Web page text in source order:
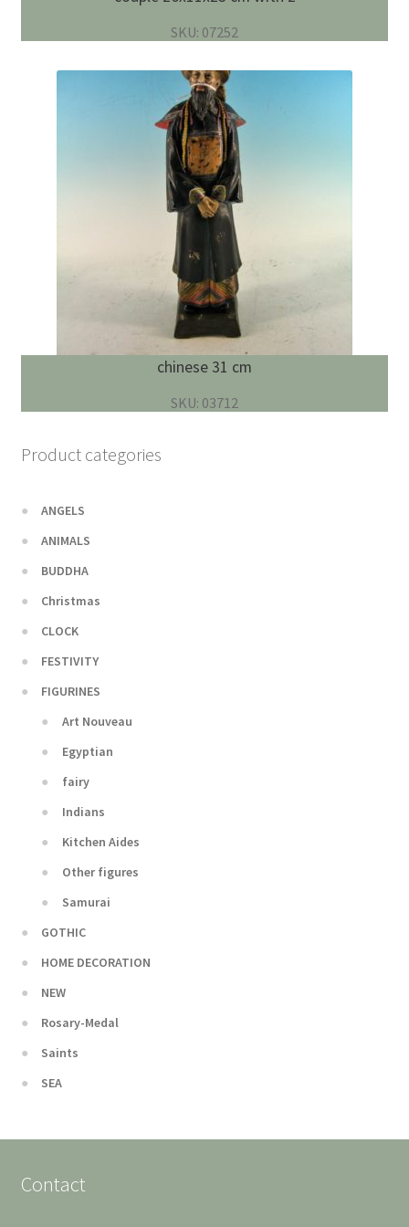
SKU: 07252
chinese 31 cm
SKU: 03712
Product categories
ANGELS
ANIMALS
BUDDHA
Christmas
CLOCK
FESTIVITY
FIGURINES
Art Nouveau
Egyptian
fairy
Indians
Kitchen Aides
Other figures
Samurai
GOTHIC
HOME DECORATION
NEW
Rosary-Medal
Saints
SEA
Contact